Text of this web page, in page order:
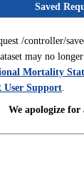
Saved
/controller/
may no
Mortality
User Support
We apologize for